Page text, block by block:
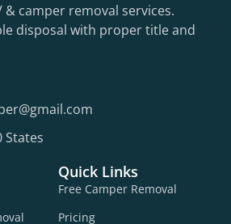
& camper removal services.
disposal with proper title and
States
Quick Links
Free Camper Removal
Pricing